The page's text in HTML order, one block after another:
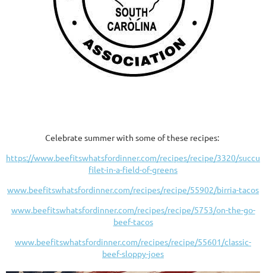
Celebrate summer with some of these recipes:
https://www.beefitswhatsfordinner.com/recipes/recipe/3320/
filet-in-a-field-of-greens
www.beefitswhatsfordinner.com/recipes/recipe/55902/birria-tacos
www.beefitswhatsfordinner.com/recipes/recipe/5753/on-the-go-
beef-tacos
www.beefitswhatsfordinner.com/recipes/recipe/55601/classic-
beef-sloppy-joes